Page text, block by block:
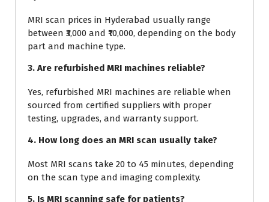
MRI scan prices in Hyderabad usually range
between ₹3,000 and ₹10,000, depending on the body
part and machine type.
3. Are refurbished MRI machines reliable?
Yes, refurbished MRI machines are reliable when
sourced from certified suppliers with proper
testing, upgrades, and warranty support.
4. How long does an MRI scan usually take?
Most MRI scans take 20 to 45 minutes, depending
on the scan type and imaging complexity.
5. Is MRI scanning safe for patients?